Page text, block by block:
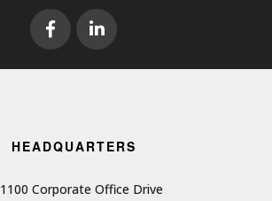
HEADQUARTERS
1100 Corporate Office Drive